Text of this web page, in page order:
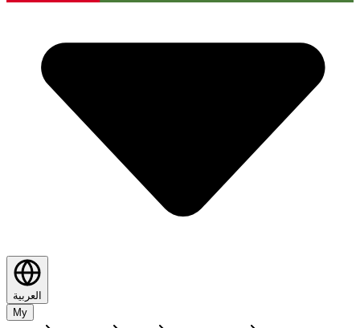
العربية
My